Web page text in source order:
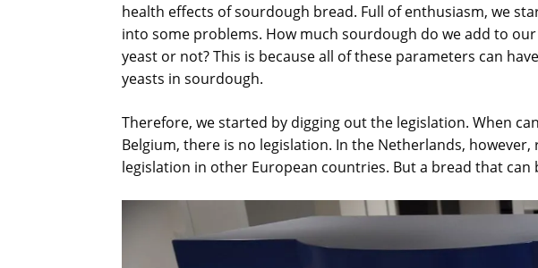
health effects of sourdough bread. Full of enthusiasm, we
into some problems. How much sourdough do we add to
yeast or not? This is because all of these parameters can
yeasts in sourdough.
Therefore, we started by digging out the legislation. When
Belgium, there is no legislation. In the Netherlands,
legislation in other European countries. But a bread that